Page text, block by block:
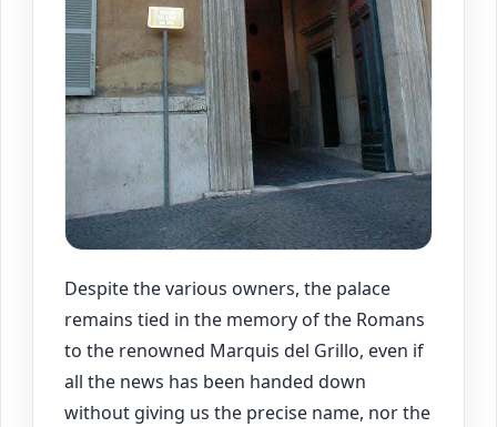
Despite the various owners, the palace
remains tied in the memory of the Romans
to the renowned Marquis del Grillo, even if
all the news has been handed down
without giving us the precise name, nor the